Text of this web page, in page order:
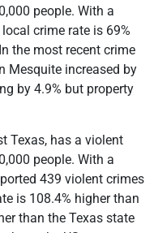
people. With a
crime rate is 69%
the most recent crime
Mesquite increased by
by 4.9% but property
Texas, has a violent
people. With a
439 violent crimes
is 108.4% higher than
than the Texas state